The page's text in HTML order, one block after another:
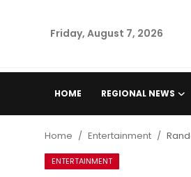
Friday, August 7, 2026
HOME REGIONAL NEWS
Punjab
Home Entertainment
ENTERTAINMENT